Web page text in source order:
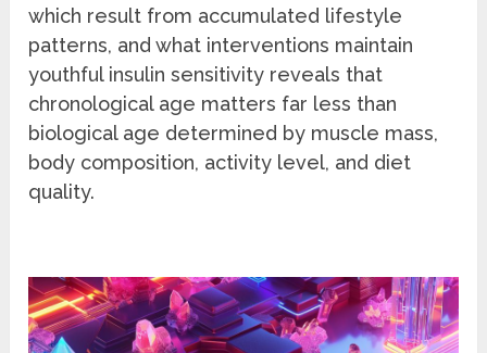
which result from accumulated lifestyle
patterns, and what interventions maintain
youthful insulin sensitivity reveals that
chronological age matters far less than
biological age determined by muscle mass,
body composition, activity level, and diet
quality.